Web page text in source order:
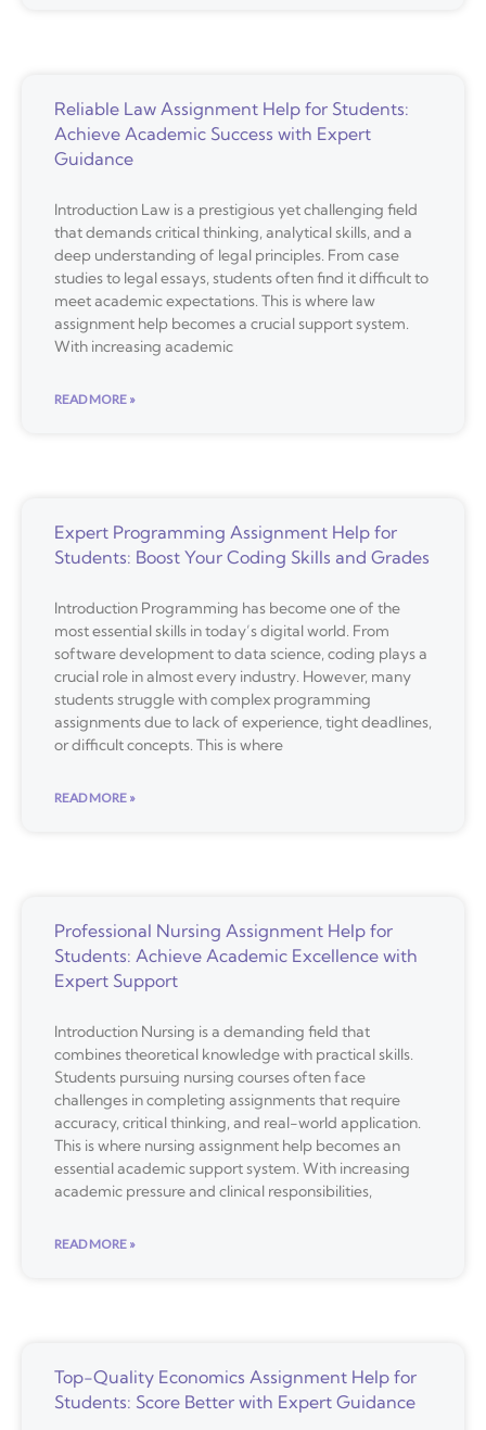
Reliable Law Assignment Help for Students:
Achieve Academic Success with Expert
Guidance
Introduction Law is a prestigious yet challenging field
that demands critical thinking, analytical skills, and a
deep understanding of legal principles. From case
studies to legal essays, students often find it difficult to
meet academic expectations. This is where law
assignment help becomes a crucial support system.
With increasing academic
READ MORE »
Expert Programming Assignment Help for
Students: Boost Your Coding Skills and Grades
Introduction Programming has become one of the
most essential skills in today’s digital world. From
software development to data science, coding plays a
crucial role in almost every industry. However, many
students struggle with complex programming
assignments due to lack of experience, tight deadlines,
or difficult concepts. This is where
READ MORE »
Professional Nursing Assignment Help for
Students: Achieve Academic Excellence with
Expert Support
Introduction Nursing is a demanding field that
combines theoretical knowledge with practical skills.
Students pursuing nursing courses often face
challenges in completing assignments that require
accuracy, critical thinking, and real-world application.
This is where nursing assignment help becomes an
essential academic support system. With increasing
academic pressure and clinical responsibilities,
READ MORE »
Top-Quality Economics Assignment Help for
Students: Score Better with Expert Guidance